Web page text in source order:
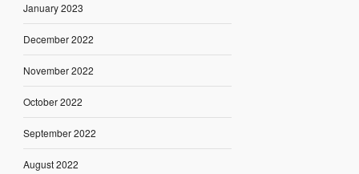
January 2023
December 2022
November 2022
October 2022
September 2022
August 2022